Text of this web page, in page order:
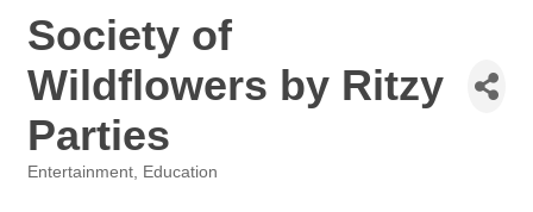
Society of
Wildflowers by Ritzy
Parties
Entertainment Education